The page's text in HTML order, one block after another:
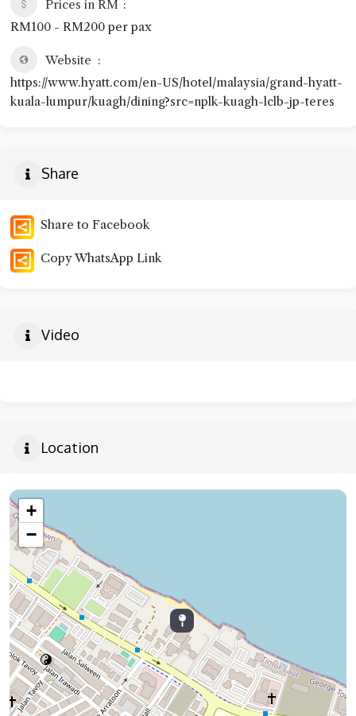
Prices in RM
RM100 - RM200 per pax
Website
https://www.hyatt.com/en-US/hotel/malaysia/grand-hyatt-
kuala-lumpur/kuagh/dining?src=nplk-kuagh-lclb-jp-teres
Share
Share to Facebook
Copy WhatsApp Link
Video
Location
+
−